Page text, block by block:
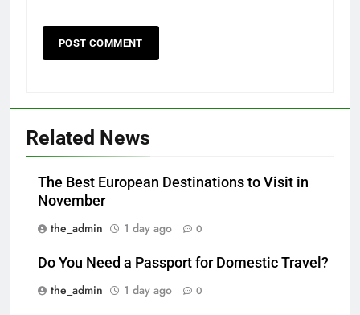
Related News
The Best European Destinations to Visit in
November
the_admin
1 day ago 0
Do You Need a Passport for Domestic Travel?
the_admin
1 day ago 0